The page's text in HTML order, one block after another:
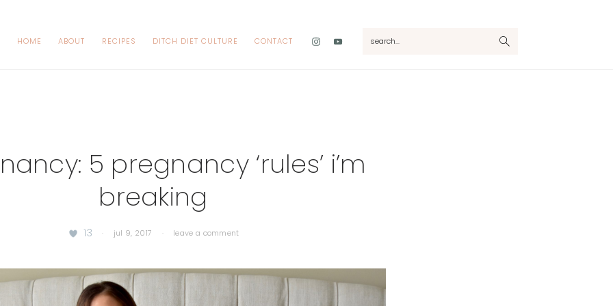
HOME ABOUT RECIPES DITCH DIET CULTURE CONTACT
Nav
5 pregnancy ‘rules’ i’m
breaking
13 · jul 9, 2017 · leave a comment